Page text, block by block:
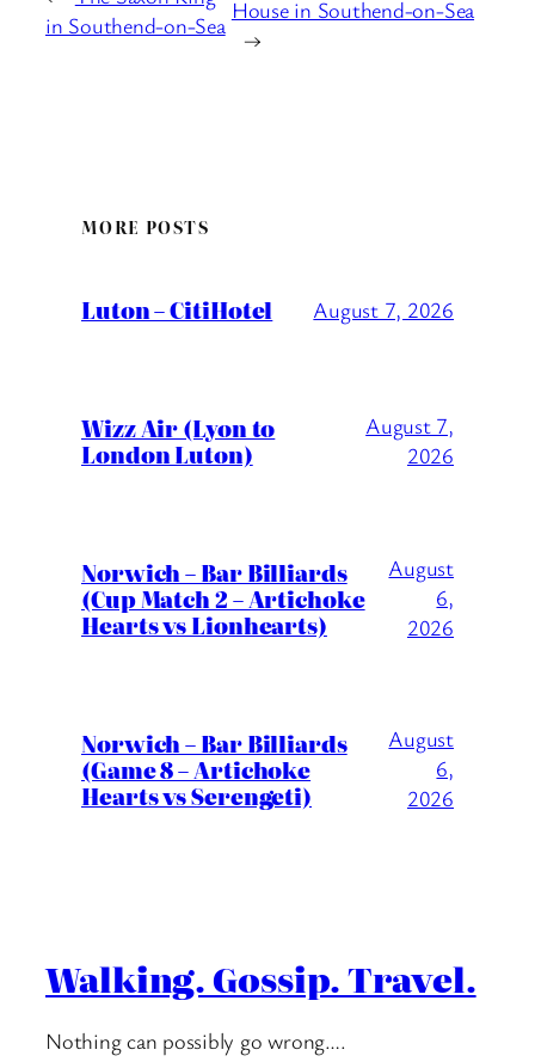
in Southend-on-Sea
House in Southend-on-Sea
→
MORE POSTS
Luton – CitiHotel August 7, 2026
Wizz Air (Lyon to
London Luton)
August 7,
2026
Norwich – Bar Billiards
(Cup Match 2 – Artichoke
Hearts vs Lionhearts)
August
6,
2026
Norwich – Bar Billiards
(Game 8 – Artichoke
Hearts vs Serengeti)
August
6,
2026
Walking. Gossip. Travel.
Nothing can possibly go wrong….